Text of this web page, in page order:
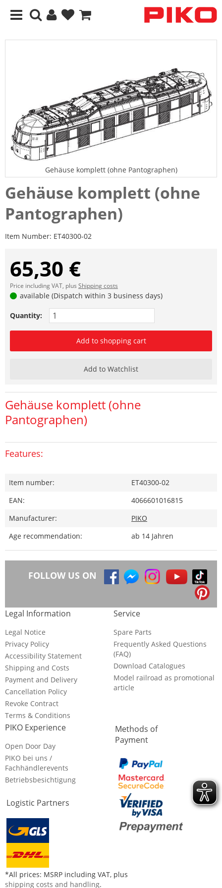
Gehäuse komplett (ohne Pantographen)
Gehäuse komplett (ohne
Pantographen)
Item Number: ET40300-02
65,30 €
Price including VAT, plus Shipping costs
available (Dispatch within 3 business days)
Quantity:
Add to shopping cart
Add to Watchlist
Gehäuse komplett (ohne
Pantographen)
Features:
Item number:
ET40300-02
EAN:
4066601016815
Manufacturer:
PIKO
Age recommendation:
ab 14 Jahren
FOLLOW US ON
Legal Information
Legal Notice
Privacy Policy
Accessibility Statement
Shipping and Costs
Payment and Delivery
Cancellation Policy
Revoke Contract
Terms & Conditions
Service
Spare Parts
Frequently Asked Questions
(FAQ)
Download Catalogues
Model railroad as promotional
article
PIKO Experience
Open Door Day
PIKO bei uns /
Fachhändlerevents
Betriebsbesichtigung
Logistic Partners
Methods of
Payment
*All prices: MSRP including VAT, plus
shipping costs and handling.